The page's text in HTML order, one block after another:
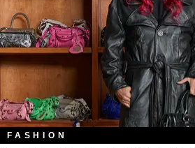
FASHION